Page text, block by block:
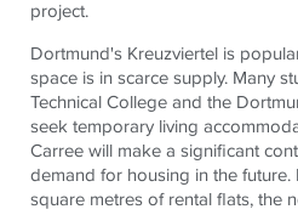
project.
Dortmund's Kreuzviertel is
space is in scarce supply. Many
Technical College and the
seek temporary living
Carree will make a significant
demand for housing in the
square metres of rental flats, the